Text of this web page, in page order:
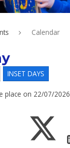
Calendar
INSET DAYS
place on 22/07/2026